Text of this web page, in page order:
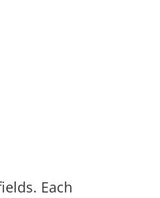
Each